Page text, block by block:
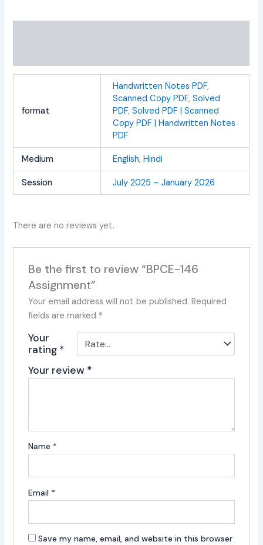
format
Handwritten Notes PDF,
Scanned Copy PDF, Solved
PDF, Solved PDF | Scanned
Copy PDF | Handwritten Notes
PDF
Medium English, Hindi
Session July 2025 – January 2026
There are no reviews yet.
Be the first to review “BPCE-146
Assignment”
Your email address will not be published. Required
fields are marked *
Your
rating *
Your review *
Name *
Email *
Save my name, email, and website in this browser